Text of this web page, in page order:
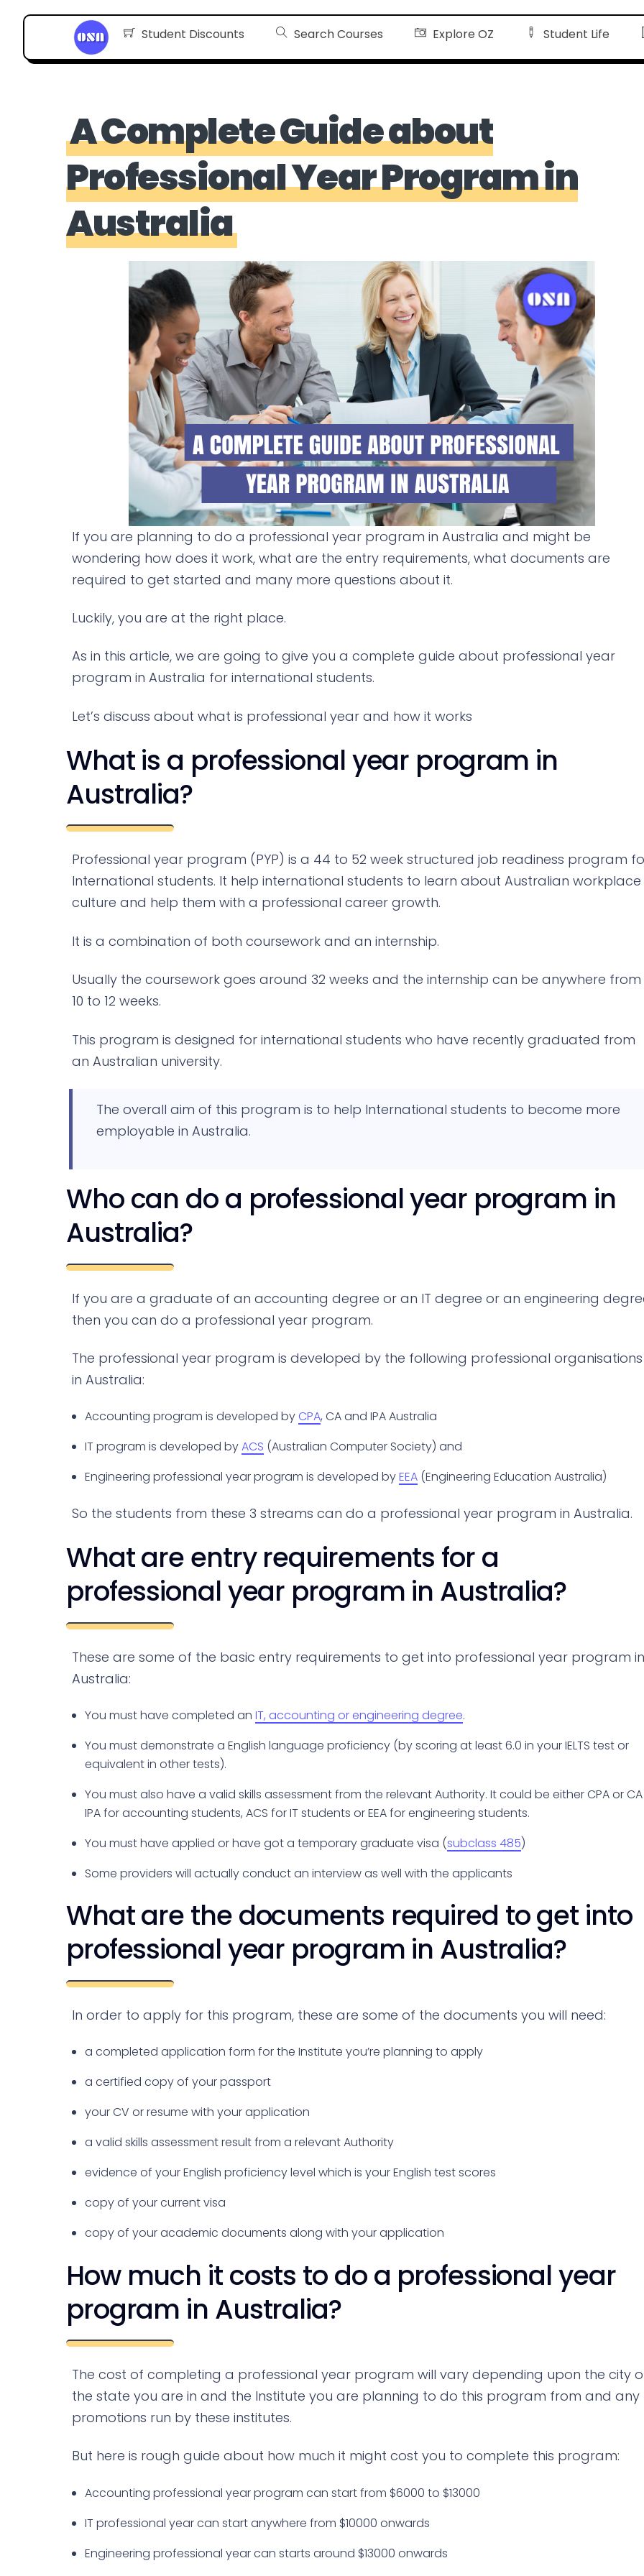
content
Student Discounts Search Courses Explore OZ Student Life
A Complete Guide about
Professional Year Program in
Australia
If you are planning to do a professional year program in Australia and might be
wondering how does it work, what are the entry requirements, what documents are
required to get started and many more questions about it.
Luckily, you are at the right place.
As in this article, we are going to give you a complete guide about professional year
program in Australia for international students.
Let’s discuss about what is professional year and how it works
What is a professional year program in
Australia?
Professional year program (PYP) is a 44 to 52 week structured job readiness program
International students. It help international students to learn about Australian workplace
culture and help them with a professional career growth.
It is a combination of both coursework and an internship.
Usually the coursework goes around 32 weeks and the internship can be anywhere from
10 to 12 weeks.
This program is designed for international students who have recently graduated from
an Australian university.
The overall aim of this program is to help International students to become more
employable in Australia.
Who can do a professional year program in
Australia?
If you are a graduate of an accounting degree or an IT degree or an engineering
then you can do a professional year program.
The professional year program is developed by the following professional organisations
in Australia:
Accounting program is developed by CPA, CA and IPA Australia
IT program is developed byACS (Australian Computer Society) and
Engineering professional year program is developed byEEA(Engineering Education Australia)
So the students from these 3 streams can do a professional year program in Australia.
What are entry requirements for a
professional year program in Australia?
These are some of the basic entry requirements to get into professional year program in
Australia:
You must have completed an IT, accounting or engineering degree.
You must demonstrate a English language proficiency (by scoring at least 6.0 in your IELTS test or
equivalent in other tests).
You must also have a valid skills assessment from the relevant Authority. It could be either CPA or
IPA for accounting students, ACS for IT students or EEA for engineering students.
You must have applied or have got a temporary graduate visa (subclass 485)
Some providers will actually conduct an interview as well with the applicants
What are the documents required to get into
professional year program in Australia?
In order to apply for this program, these are some of the documents you will need:
a completed application form for the Institute you’re planning to apply
a certified copy of your passport
your CV or resume with your application
a valid skills assessment result from a relevant Authority
evidence of your English proficiency level which is your English test scores
copy of your current visa
copy of your academic documents along with your application
How much it costs to do a professional year
program in Australia?
The cost of completing a professional year program will vary depending upon the city
the state you are in and the Institute you are planning to do this program from and any
promotions run by these institutes.
But here is rough guide about how much it might cost you to complete this program:
Accounting professional year program can start from $6000 to $13000
IT professional year can start anywhere from $10000 onwards
Engineering professional year can starts around $13000 onwards